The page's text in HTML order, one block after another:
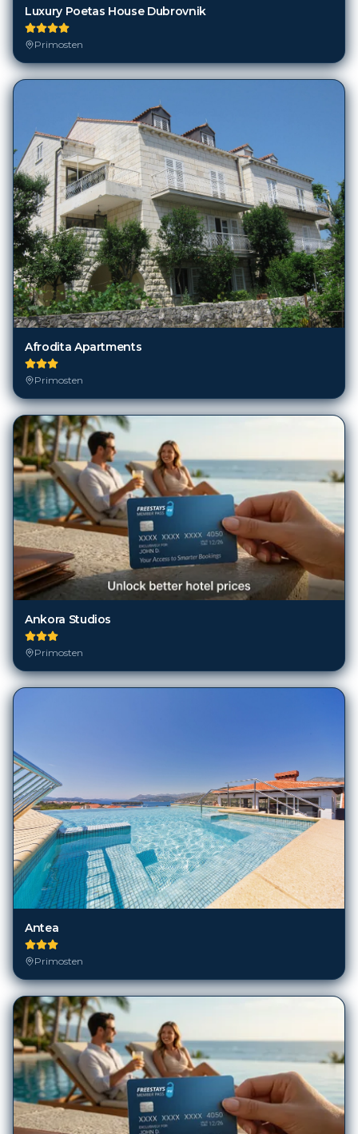
Luxury Poetas House Dubrovnik
Primosten
Afrodita Apartments
Primosten
Ankora Studios
Primosten
Antea
Primosten